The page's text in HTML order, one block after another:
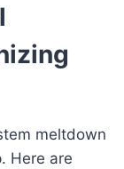
meltdown
Here are